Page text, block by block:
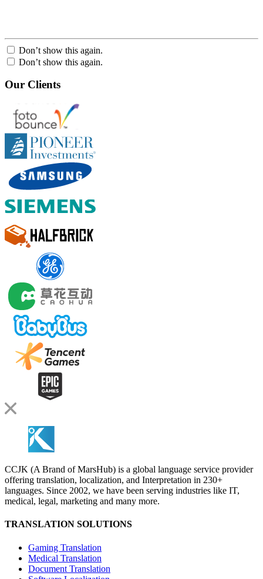
Don’t show this again.
Don’t show this again.
Our Clients
CCJK (A Brand of MarsHub) is a global language service provider
offering translation, localization, and Interpretation in 230+
languages. Since 2002, we have been serving industries like IT,
medical, legal, marketing and many more.
TRANSLATION SOLUTIONS
Gaming Translation
Medical Translation
Document Translation